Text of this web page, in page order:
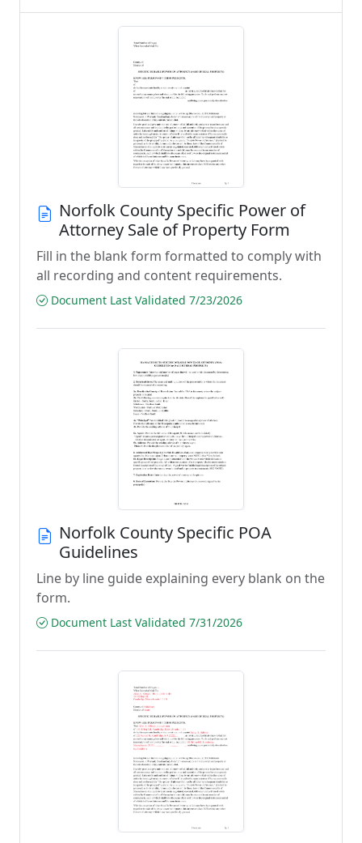
Norfolk County Specific Power of
Attorney Sale of Property Form
Fill in the blank form formatted to comply with
all recording and content requirements.
Document Last Validated 7/23/2026
Norfolk County Specific POA
Guidelines
Line by line guide explaining every blank on the
form.
Document Last Validated 7/31/2026